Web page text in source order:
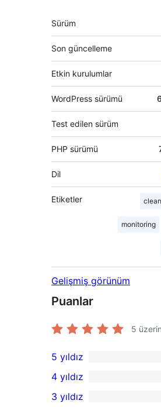
Meta
Sürüm
Son güncelleme
Etkin kurulumlar
WordPress sürümü
Test edilen sürüm
PHP sürümü
Dil
Etiketler
monitoring
Gelişmiş görünüm
Puanlar
5
2
5
yıldızlı
5 yıldız
4
4 yıldız
0
3 yıldız